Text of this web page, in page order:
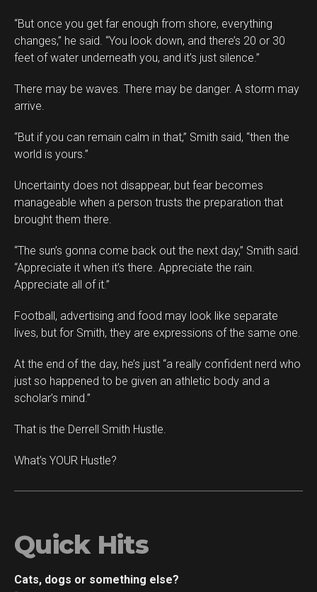
“But once you get far enough from shore, everything
changes,” he said. “You look down, and there’s 20 or 30
feet of water underneath you, and it’s just silence.”
There may be waves. There may be danger. A storm may
arrive.
“But if you can remain calm in that,” Smith said, “then the
world is yours.”
Uncertainty does not disappear, but fear becomes
manageable when a person trusts the preparation that
brought them there.
“The sun’s gonna come back out the next day,” Smith said.
“Appreciate it when it’s there. Appreciate the rain.
Appreciate all of it.”
Football, advertising and food may look like separate
lives, but for Smith, they are expressions of the same one.
At the end of the day, he’s just “a really confident nerd who
just so happened to be given an athletic body and a
scholar’s mind.”
That is the Derrell Smith Hustle.
What’s YOUR Hustle?
Quick Hits
Cats, dogs or something else?